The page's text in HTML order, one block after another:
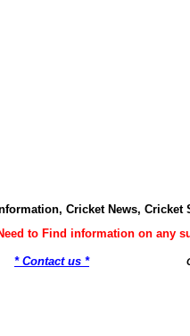
Cricket News,
to Find information on any
* Contact us *